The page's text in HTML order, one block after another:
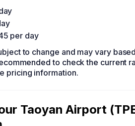
per day
to change and may vary
to check the current
pricing information.
Taoyan Airport